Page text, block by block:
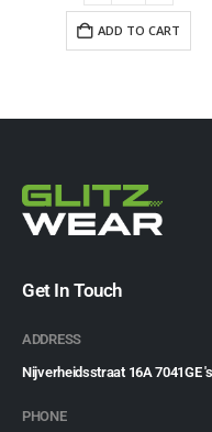
ADD TO CART
Get In Touch
ADDRESS
Nijverheidsstraat 16A 7041GE
PHONE